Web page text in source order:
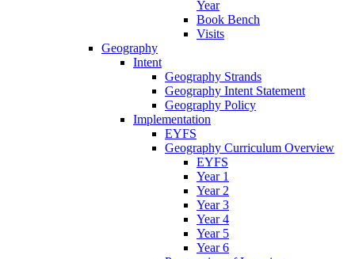
Year
Book Bench
Visits
Geography
Intent
Geography Strands
Geography Intent Statement
Geography Policy
Implementation
EYFS
Geography Curriculum Overview
EYFS
Year 1
Year 2
Year 3
Year 4
Year 5
Year 6